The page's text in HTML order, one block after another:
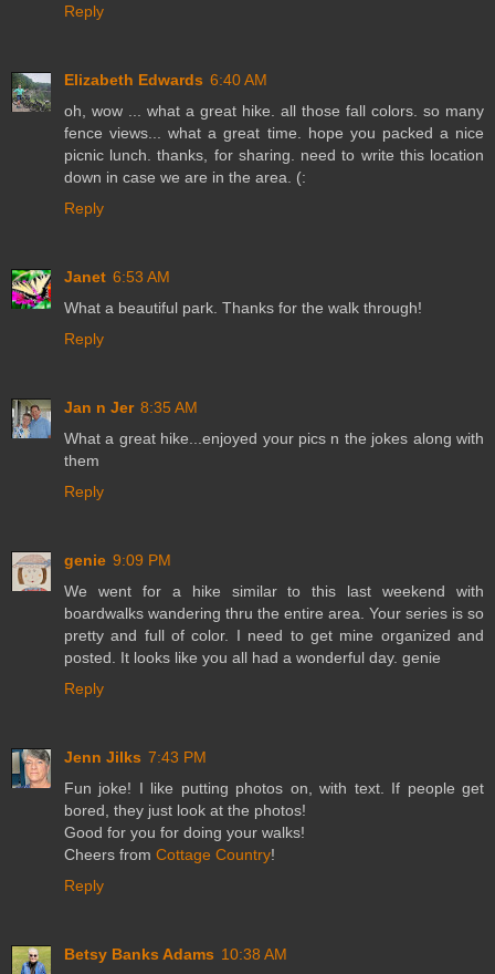
Reply
Elizabeth Edwards 6:40 AM
oh, wow ... what a great hike. all those fall colors. so many
fence views... what a great time. hope you packed a nice
picnic lunch. thanks, for sharing. need to write this location
down in case we are in the area. (:
Reply
Janet 6:53 AM
What a beautiful park. Thanks for the walk through!
Reply
Jan n Jer 8:35 AM
What a great hike...enjoyed your pics n the jokes along with
them
Reply
genie 9:09 PM
We went for a hike similar to this last weekend with
boardwalks wandering thru the entire area. Your series is so
pretty and full of color. I need to get mine organized and
posted. It looks like you all had a wonderful day. genie
Reply
Jenn Jilks 7:43 PM
Fun joke! I like putting photos on, with text. If people get
bored, they just look at the photos!
Good for you for doing your walks!
Cheers from Cottage Country!
Reply
Betsy Banks Adams 10:38 AM